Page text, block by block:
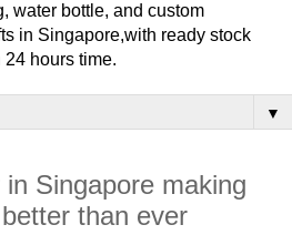
water bottle, and custom
in Singapore,with ready stock
hours time.
▼
Singapore making
than ever